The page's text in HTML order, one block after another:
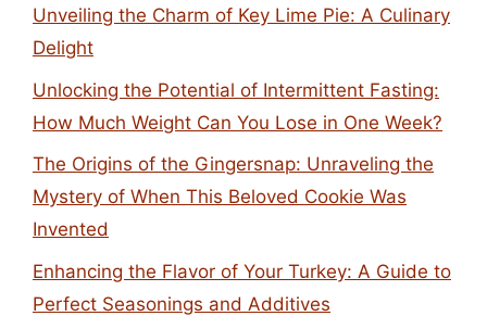
Unveiling the Charm of Key Lime Pie: A Culinary
Delight
Unlocking the Potential of Intermittent Fasting:
How Much Weight Can You Lose in One Week?
The Origins of the Gingersnap: Unraveling the
Mystery of When This Beloved Cookie Was
Invented
Enhancing the Flavor of Your Turkey: A Guide to
Perfect Seasonings and Additives